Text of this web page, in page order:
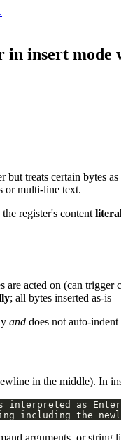
in insert
but treats certain bytes as
or multi-line text.
register's content
are acted on (can
; all bytes inserted as-is
and does not auto-
in the middle). In